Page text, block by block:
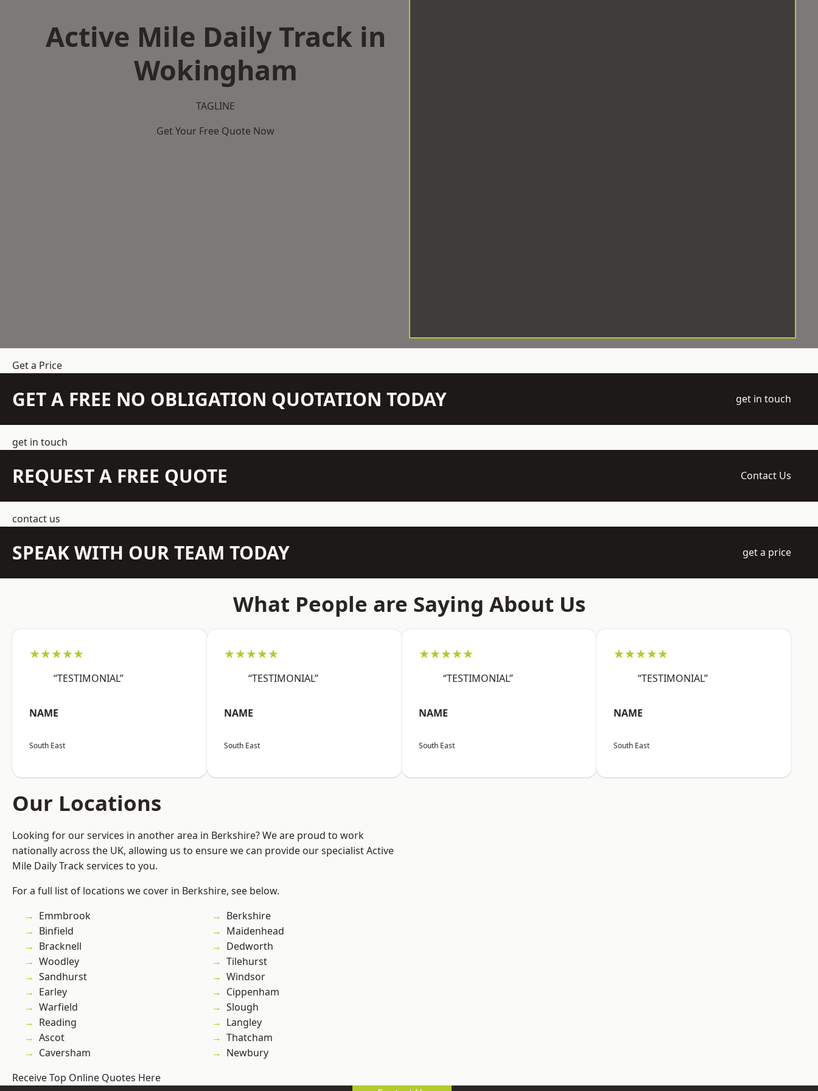
Active Mile Daily Track in
Wokingham
TAGLINE
Get Your Free Quote Now
Get a Price
GET A FREE NO OBLIGATION QUOTATION TODAY get in touch
get in touch
REQUEST A FREE QUOTE Contact Us
contact us
SPEAK WITH OUR TEAM TODAY get a price
What People are Saying About Us
★★★★★
“TESTIMONIAL”
NAME
South East
★★★★★
“TESTIMONIAL”
NAME
South East
★★★★★
“TESTIMONIAL”
NAME
South East
★★★★★
“TESTIMONIAL”
NAME
South East
Our Locations
Looking for our services in another area in Berkshire? We are proud to work
nationally across the UK, allowing us to ensure we can provide our specialist Active
Mile Daily Track services to you.
For a full list of locations we cover in Berkshire, see below.
Emmbrook
Binfield
Bracknell
Woodley
Sandhurst
Earley
Warfield
Reading
Ascot
Caversham
Berkshire
Maidenhead
Dedworth
Tilehurst
Windsor
Cippenham
Slough
Langley
Thatcham
Newbury
Receive Top Online Quotes Here